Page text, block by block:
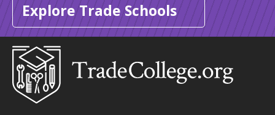
Explore Trade Schools